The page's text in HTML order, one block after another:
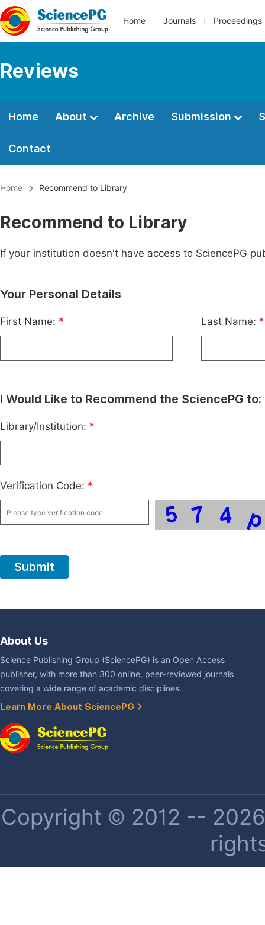
Home Journals Proceedings
Reviews
Home About Archive Submission
Contact
Home Recommend to Library
Recommend to Library
If your institution doesn't have access to SciencePG
Your Personal Details
First Name: * Last Name: *
I Would Like to Recommend the SciencePG to:
Library/Institution: *
Verification Code: *
About Us
Science Publishing Group (SciencePG) is an Open Access
publisher, with more than 300 online, peer-reviewed journals
covering a wide range of academic disciplines.
Learn More About SciencePG
Copyright © 2012 --